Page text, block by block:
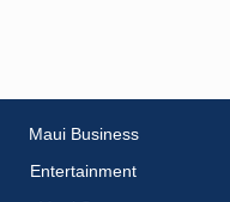
Maui Business
Entertainment